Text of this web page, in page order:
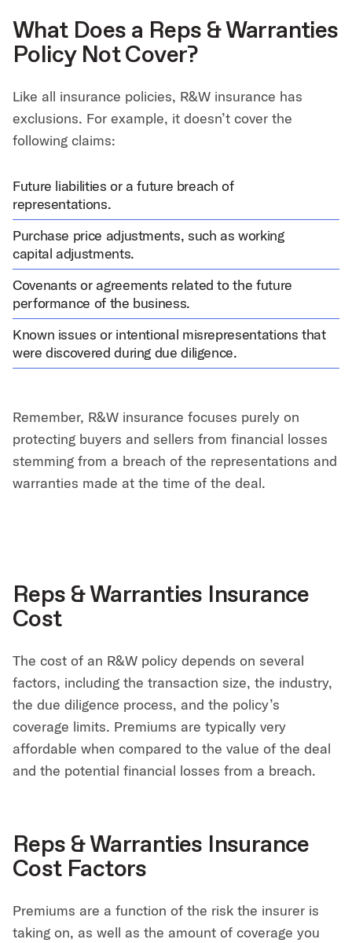
What Does a Reps & Warranties
Policy Not Cover?
Like all insurance policies, R&W insurance has
exclusions. For example, it doesn’t cover the
following claims:
Future liabilities or a future breach of
representations.
Purchase price adjustments, such as working
capital adjustments.
Covenants or agreements related to the future
performance of the business.
Known issues or intentional misrepresentations that
were discovered during due diligence.
Remember, R&W insurance focuses purely on
protecting buyers and sellers from financial losses
stemming from a breach of the representations and
warranties made at the time of the deal.
Reps & Warranties Insurance
Cost
The cost of an R&W policy depends on several
factors, including the transaction size, the industry,
the due diligence process, and the policy’s
coverage limits. Premiums are typically very
affordable when compared to the value of the deal
and the potential financial losses from a breach.
Reps & Warranties Insurance
Cost Factors
Premiums are a function of the risk the insurer is
taking on, as well as the amount of coverage you